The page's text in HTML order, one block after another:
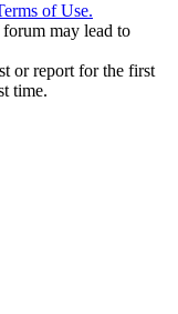
of Use.
may lead to
or report for the first
time.